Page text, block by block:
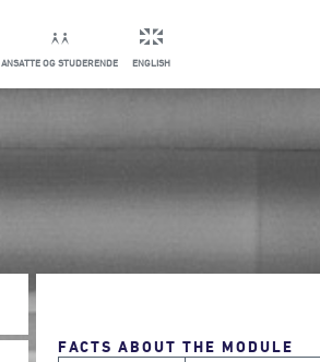
ANSATTE OG STUDERENDE ENGLISH
FACTS ABOUT THE MODULE